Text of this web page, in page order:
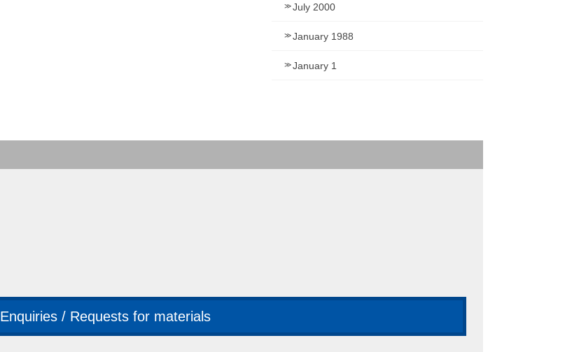
July 2000
January 1988
January 1
Enquiries / Requests for materials